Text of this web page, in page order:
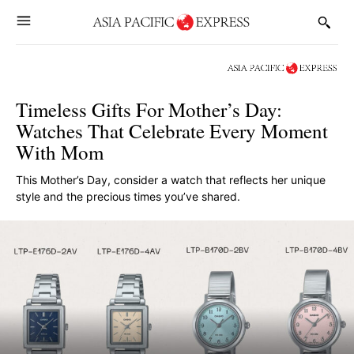
Timeless Gifts For Mother’s Day:
Watches That Celebrate Every Moment
With Mom
This Mother’s Day, consider a watch that reflects her unique
style and the precious times you’ve shared.